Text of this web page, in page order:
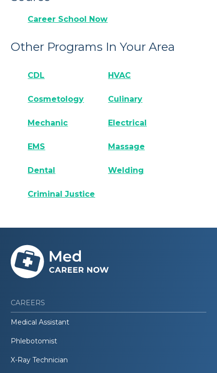
Career School Now
Other Programs In Your Area
CDL HVAC
Cosmetology Culinary
Mechanic Electrical
EMS Massage
Dental Welding
Criminal Justice
CAREERS
Medical Assistant
Phlebotomist
X-Ray Technician